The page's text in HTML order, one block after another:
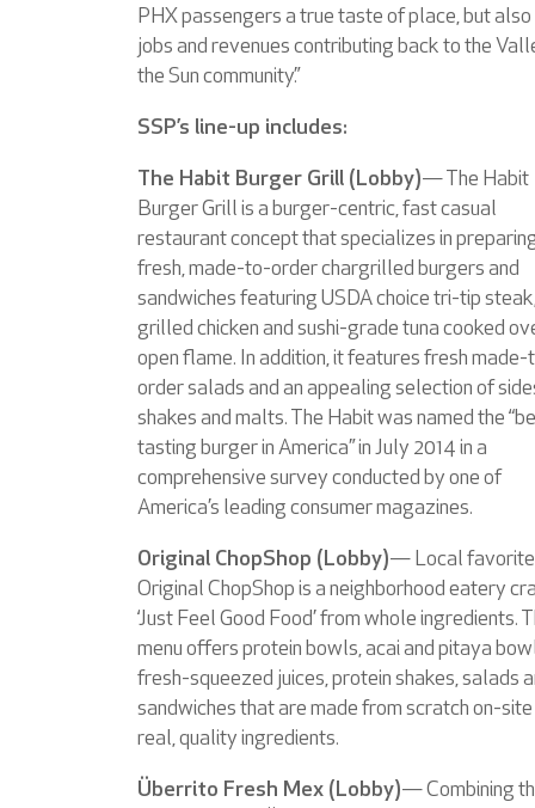
PHX passengers a true taste of place, but also
jobs and revenues contributing back to the
the Sun community.”
SSP’s line-up includes:
The Habit Burger Grill (Lobby)— The Habit
Burger Grill is a burger-centric, fast casual
restaurant concept that specializes in
fresh, made-to-order chargrilled burgers and
sandwiches featuring USDA choice tri-tip
grilled chicken and sushi-grade tuna cooked
open flame. In addition, it features fresh
order salads and an appealing selection of
shakes and malts. The Habit was named the
tasting burger in America” in July 2014 in a
comprehensive survey conducted by one of
America’s leading consumer magazines.
Original ChopShop (Lobby)— Local favorite
Original ChopShop is a neighborhood eatery
‘Just Feel Good Food’ from whole ingredients.
menu offers protein bowls, acai and pitaya
fresh-squeezed juices, protein shakes, salads
sandwiches that are made from scratch on-
real, quality ingredients.
Überrito Fresh Mex (Lobby)— Combining